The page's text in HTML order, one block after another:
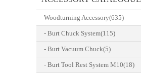
Woodturning Accessory(635)
- Burt Chuck System(115)
- Burt Vacuum Chuck(5)
- Burt Tool Rest System M10(18)